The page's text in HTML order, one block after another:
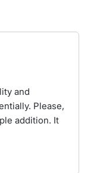
and
Please,
addition. It